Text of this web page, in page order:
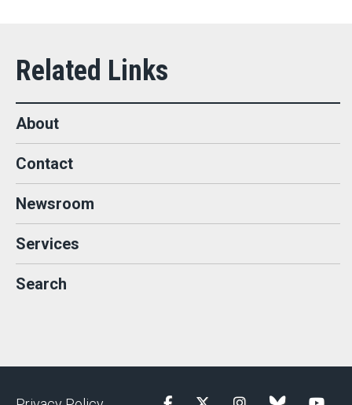
About
Contact
Newsroom
Services
Search